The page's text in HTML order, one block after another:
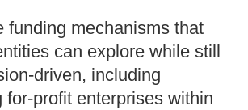
funding mechanisms that
can explore while still
driven, including
for-profit enterprises within